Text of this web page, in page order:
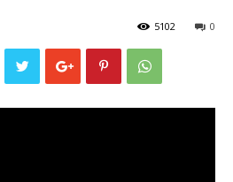
0
5102